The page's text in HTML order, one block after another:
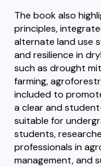
The book also
principles,
alternate land use
and resilience in
such as drought
farming,
included to
a clear and
suitable for
students,
professionals in
management, and